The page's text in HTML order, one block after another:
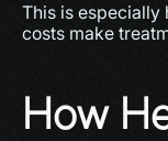
This is
costs make
How